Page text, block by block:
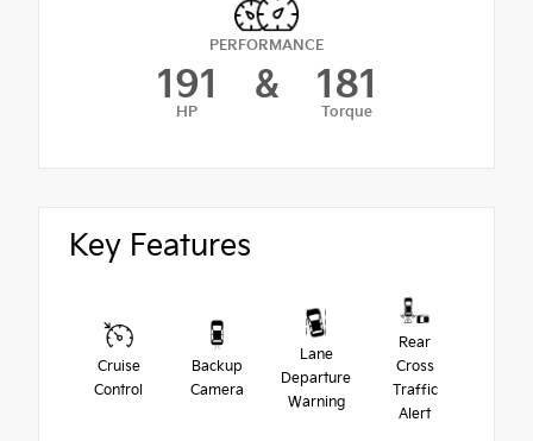
PERFORMANCE
191
HP
& 181
Torque
Key Features
Cruise
Control
Backup
Camera
Lane
Departure
Warning
Rear
Cross
Traffic
Alert